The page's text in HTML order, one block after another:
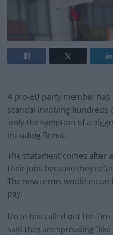
A pro-EU party member
scandal involving hundreds
‘only the symptom of a
including Brexit.
The statement comes after
their jobs because they
The new terms would
pay.
Unite has called out the
said they are spreading